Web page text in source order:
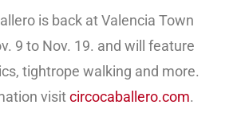
is back at Valencia Town
9 to Nov. 19. and will feature
tightrope walking and more.
visitcircocaballero.com.